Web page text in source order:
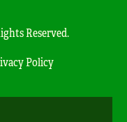
Reserved.
Policy